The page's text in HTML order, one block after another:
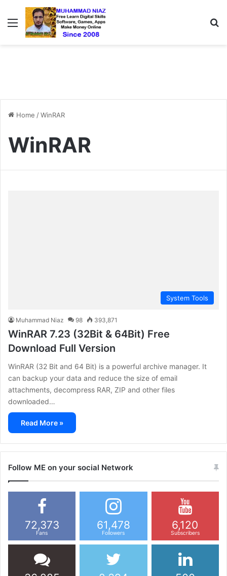
Menu
Home /WinRAR
WinRAR
System Tools
Muhammad Niaz 98 393,871
WinRAR 7.23 (32Bit & 64Bit) Free
Download Full Version
WinRAR (32 Bit and 64 Bit) is a powerful archive manager. It
can backup your data and reduce the size of email
attachments, decompress RAR, ZIP and other files
downloaded…
Read More »
Follow ME on your social Network
72,373
Fans
61,478
Followers
6,120
Subscribers